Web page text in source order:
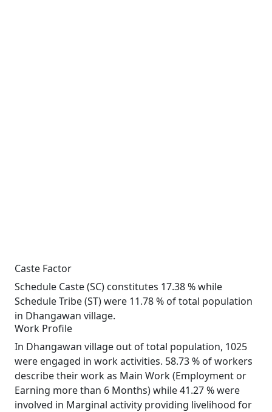
Caste Factor
Schedule Caste (SC) constitutes 17.38 % while
Schedule Tribe (ST) were 11.78 % of total population
in Dhangawan village.
Work Profile
In Dhangawan village out of total population, 1025
were engaged in work activities. 58.73 % of workers
describe their work as Main Work (Employment or
Earning more than 6 Months) while 41.27 % were
involved in Marginal activity providing livelihood for